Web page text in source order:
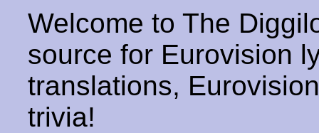
Welcome to The
source for Eurovision
translations,
trivia!